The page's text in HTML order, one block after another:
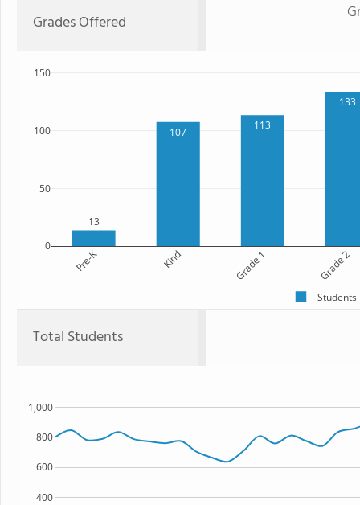
Grades Offered
13
107
113
133
Pre-K Kind Grade 1 Grade 2
0
50
100
150
Students
Total Students
400
600
800
1,000